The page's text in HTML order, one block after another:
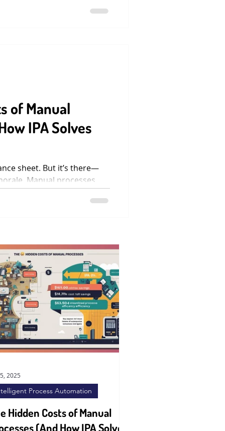
of Manual
IPA Solves
sheet. But it’s there—
Manual processes
Hidden Costs of Manual
(And How IPA Solves
Process Automation
2025